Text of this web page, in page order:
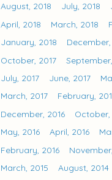
August, 2018
July, 2018
April, 2018
March, 2018
January, 2018
December,
October, 2017
July, 2017
June, 2017
March, 2017
February,
December, 2016
October,
May, 2016
April, 2016
February, 2016
March, 2015
August, 2014